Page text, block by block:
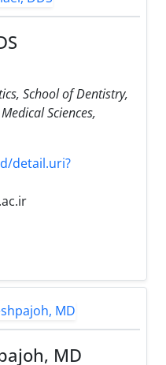
School of Dentistry,
Sciences,
detail.uri?
MD